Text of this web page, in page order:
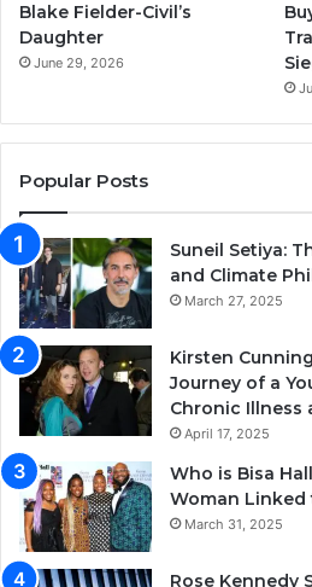
Blake Fielder-Civil’s
Daughter
June 29, 2026
Popular Posts
Suneil Setiya:
and Climate
March 27, 2025
Kirsten
Journey of a
Chronic Illness
April 17, 2025
Who is Bisa
Woman Linked
March 31, 2025
Rose Kennedy